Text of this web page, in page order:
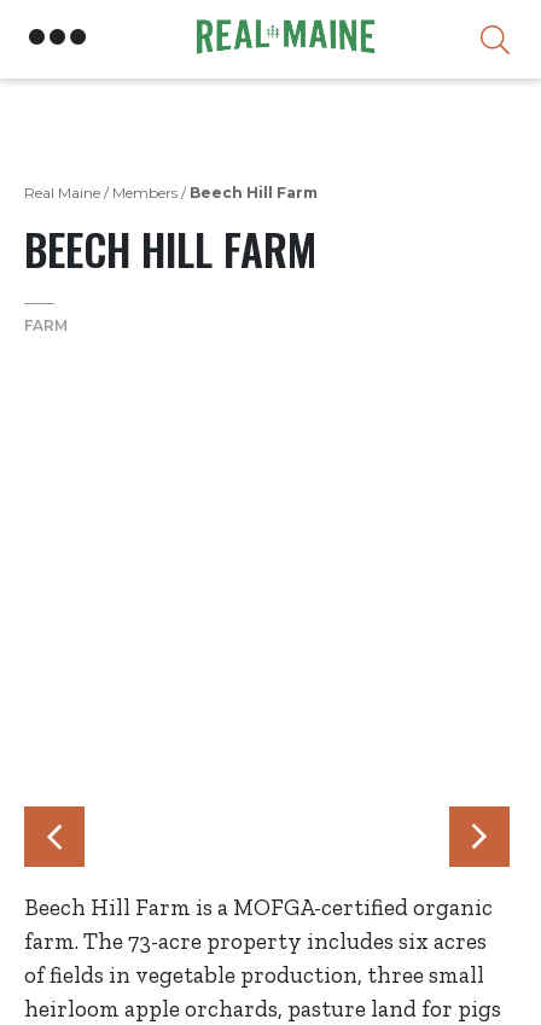
Real Maine / Members / Beech Hill Farm
BEECH HILL FARM
FARM
Beech Hill Farm is a MOFGA-certified organic
farm. The 73-acre property includes six acres
of fields in vegetable production, three small
heirloom apple orchards, pasture land for pigs